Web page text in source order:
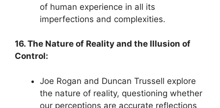
of human experience in all its
imperfections and complexities.
16. The Nature of Reality and the Illusion of
Control:
Joe Rogan and Duncan Trussell explore
the nature of reality, questioning whether
our perceptions are accurate reflections